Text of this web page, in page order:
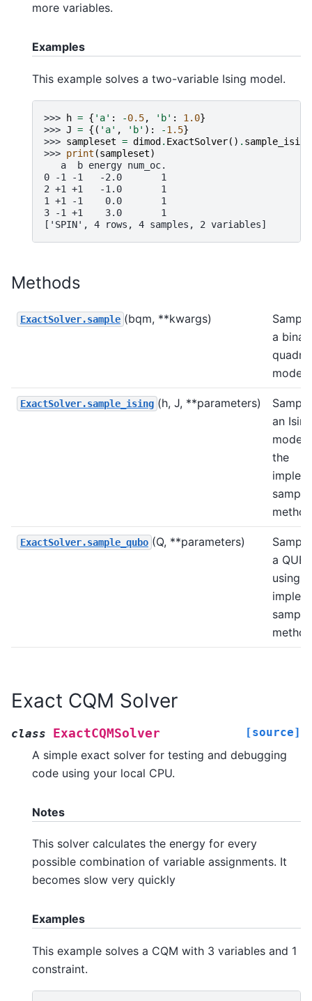
more variables.
Examples
This example solves a two-variable Ising model.
>>> h = { 'a' : -0.5, 'b' : 1.0}
>>> J = {( 'a' , 'b' ): -1.5}
>>> sampleset = dimod . ExactSolver() . sample_ising
>>> print (sampleset)
   a  b energy num_oc.
0 -1 -1   -2.0       1
2 +1 +1   -1.0       1
1 +1 -1    0.0       1
3 -1 +1    3.0       1
['SPIN', 4 rows, 4 samples, 2 variables]
Methods
ExactSolver.sample (bqm, **kwargs)
a
model.
ExactSolver.sample_ising (h, J, **parameters)
an Ising
model
the
sample
ExactSolver.sample_qubo (Q, **parameters)
a
using
sample
Exact CQM Solver
class ExactCQMSolver [source]
A simple exact solver for testing and debugging
code using your local CPU.
Notes
This solver calculates the energy for every
possible combination of variable assignments. It
becomes slow very quickly
Examples
This example solves a CQM with 3 variables and 1
constraint.